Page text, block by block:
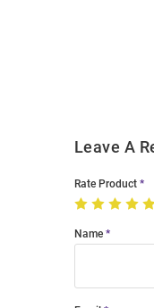
Leave A
Rate Product
Name